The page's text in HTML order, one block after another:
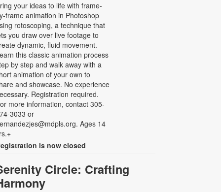
your ideas to life with frame-
frame animation in Photoshop
rotoscoping, a technique that
you draw over live footage to
dynamic, fluid movement.
this classic animation process
by step and walk away with a
animation of your own to
and showcase. No experience
Registration required.
more information, contact 305-
3033 or
Ages 14
is now closed
Circle: Crafting